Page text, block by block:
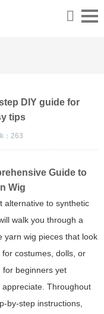
DIY guide for
tips
： 263
Guide to
Wig
alternative to synthetic
walk you through a
yarn wig pieces that look
costumes, dolls, or
for beginners yet
Throughout
by-step instructions,